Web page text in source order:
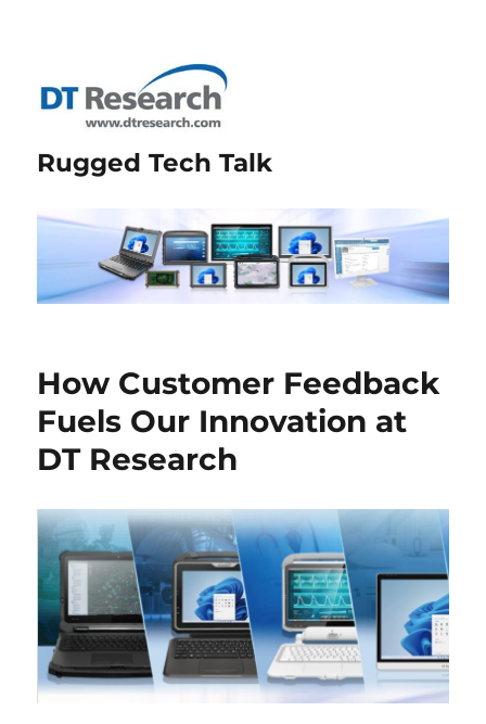
Rugged Tech Talk
How Customer Feedback
Fuels Our Innovation at
DT Research